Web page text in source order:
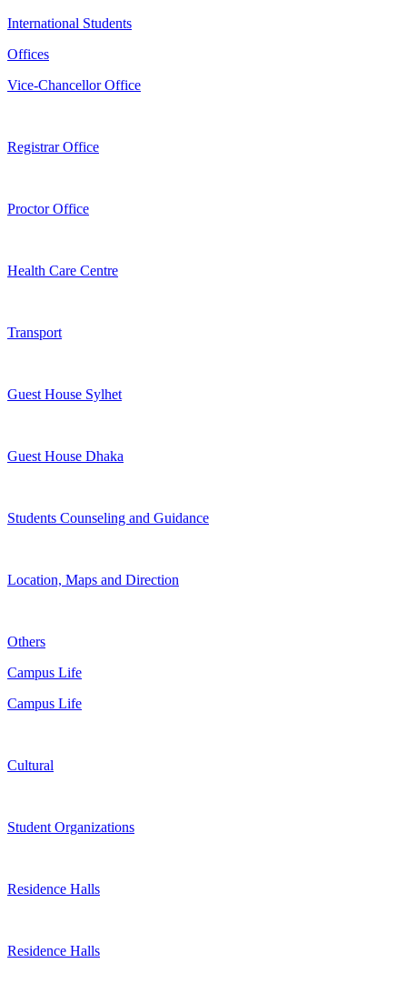
International Students
Offices
Vice-Chancellor Office
Registrar Office
Proctor Office
Health Care Centre
Transport
Guest House Sylhet
Guest House Dhaka
Students Counseling and Guidance
Location, Maps and Direction
Others
Campus Life
Campus Life
Cultural
Student Organizations
Residence Halls
Residence Halls